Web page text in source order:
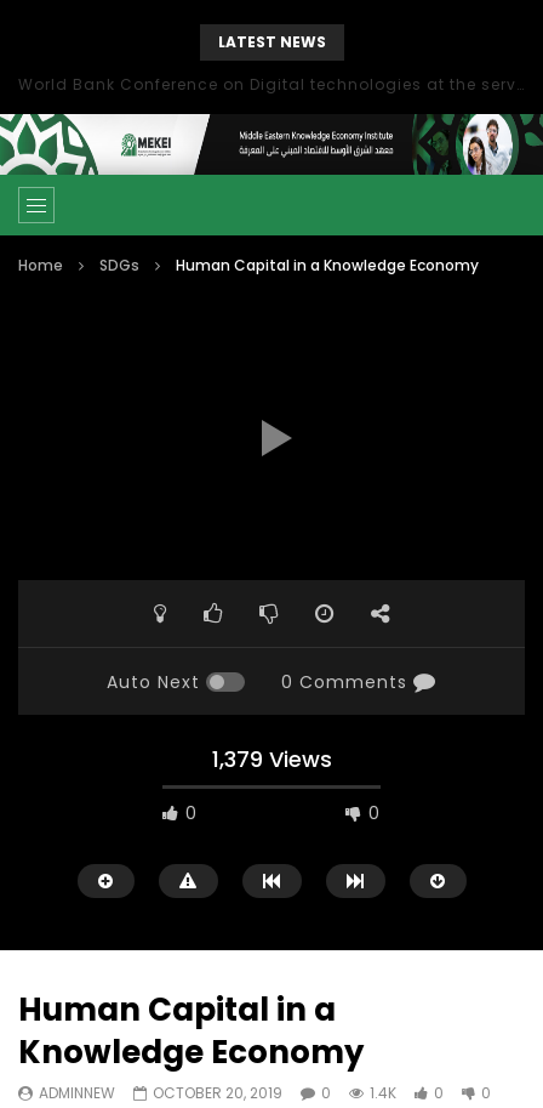
LATEST NEWS
World Bank Conference on Digital technologies at the service of economic development in the Mediterranean, Marseille, France
Home SDGs Human Capital in a Knowledge Economy
Auto Next 0 Comments
1,379 Views
0 0
Watch Later
Human Capital in a
Knowledge Economy
ADMINNEW OCTOBER 20, 2019 0 1.4K 0 0